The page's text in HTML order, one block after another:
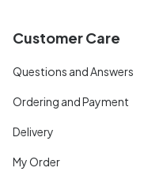
Customer Care
Questions and Answers
Ordering and Payment
Delivery
My Order